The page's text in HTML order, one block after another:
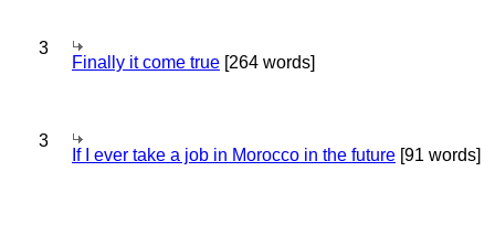
3
Finally it come true [264 words]
3
If I ever take a job in Morocco in the future [91 words]